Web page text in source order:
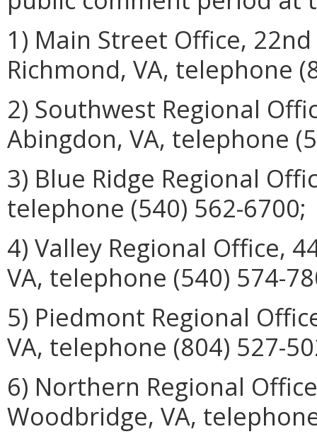
1) Main Street Office,
Richmond, VA, telephone
2) Southwest Regional
Abingdon, VA, telephone
3) Blue Ridge Regional
telephone (540) 562-6700;
4) Valley Regional Office,
VA, telephone (540) 574-
5) Piedmont Regional
VA, telephone (804) 527-
6) Northern Regional
Woodbridge, VA,